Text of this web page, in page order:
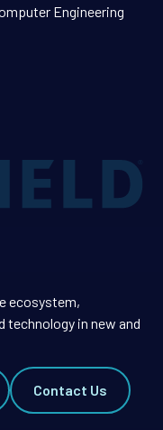
Engineering
ecosystem,
technology in new and
Contact Us